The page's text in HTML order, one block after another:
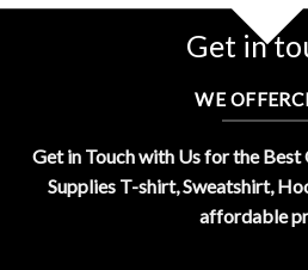
Get in
WE
Get in Touch with Us for the
Supplies T-shirt, Sweatshirt,
affordable